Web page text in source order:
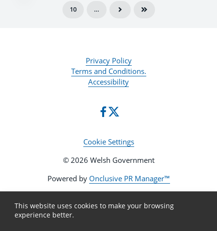
10 …
Privacy Policy
Terms and Conditions.
Accessibility
Cookie Settings
© 2026 Welsh Government
Powered by Onclusive PR Manager™
This website uses cookies to make your browsing
experience better.